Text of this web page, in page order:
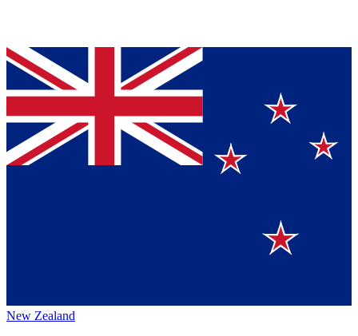
New Zealand